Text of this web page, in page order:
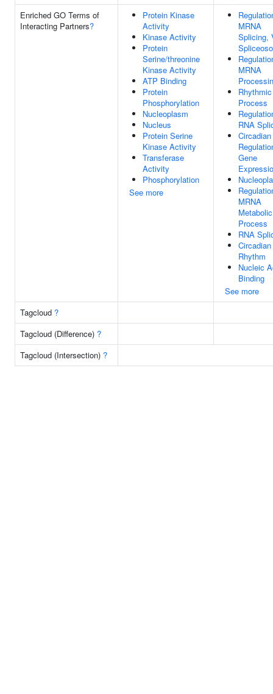
Enriched GO Terms of
Interacting Partners?
Protein Kinase
Activity
Kinase Activity
Protein
Serine/threonine
Kinase Activity
ATP Binding
Protein
Phosphorylation
Nucleoplasm
Nucleus
Protein Serine
Kinase Activity
Transferase
Activity
Phosphorylation
See more
MRNA
Splicing,
MRNA
Rhythmic
Process
RNA
Circadian
Gene
MRNA
Metabolic
Process
RNA
Circadian
Rhythm
Nucleic
Binding
See more
Tagcloud ?
Tagcloud (Difference) ?
Tagcloud (Intersection) ?